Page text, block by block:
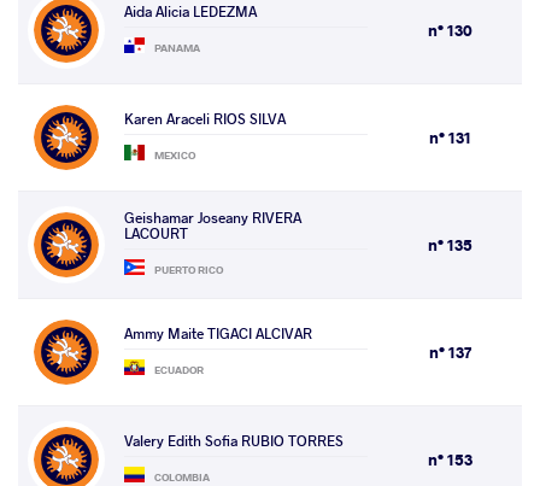
Aida Alicia LEDEZMA
PANAMA
n° 130
Karen Araceli RIOS SILVA
MEXICO
n° 131
Geishamar Joseany RIVERA
LACOURT
PUERTO RICO
n° 135
Ammy Maite TIGACI ALCIVAR
ECUADOR
n° 137
Valery Edith Sofia RUBIO TORRES
COLOMBIA
n° 153